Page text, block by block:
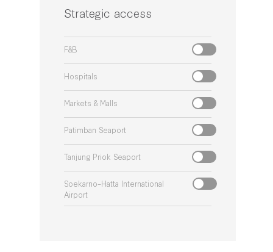
Strategic access
F&B
Hospitals
Markets & Malls
Patimban Seaport
Tanjung Priok Seaport
Soekarno–Hatta International
Airport